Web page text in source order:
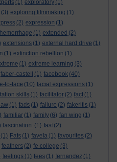
(1) exploratory (1)
(3) exploring filmmaking (1)
(2) expression (1)
(1) extended (2)
extensions (1) external hard drive (1)
(1) extinction rebellion (1)
(1) extreme learning (3)
faber-castell (1) facebook (40)
to-face (10) facial expressions (1)
skills (1) facilitator (2) fact (1)
(1) fads (1) failure (2) fakeritis (1)
familiar (1) family (6) fan wing (1)
fascination. (1) fast (2)
(1) Fats (1) favela (1) favourites (2)
feathers (2) fe college (3)
feelings (1) fees (1) fernandez (1)